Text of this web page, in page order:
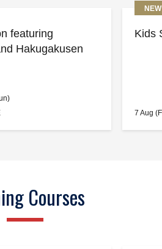
featuring
Hakugakusen
NEW
Kids
7 Aug
Courses